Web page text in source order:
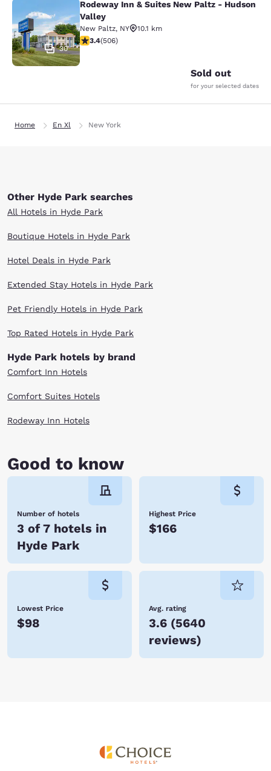
Rodeway Inn & Suites New Paltz -
30
Rodeway Inn & Suites New Paltz - Hudson
Valley
New Paltz, NY
10.1 km
3.42 stars rating. Good. 506 reviews
3.4(506)
Sold out
for your selected dates
Home En Xl New York
Other Hyde Park searches
All Hotels in Hyde Park
Boutique Hotels in Hyde Park
Hotel Deals in Hyde Park
Extended Stay Hotels in Hyde Park
Pet Friendly Hotels in Hyde Park
Top Rated Hotels in Hyde Park
Hyde Park hotels by brand
Comfort Inn Hotels
Comfort Suites Hotels
Rodeway Inn Hotels
Good to know
Number of hotels
3 of 7 hotels in
Hyde Park
Highest Price
$166
Lowest Price
$98
Avg. rating
3.6 (5640
reviews)